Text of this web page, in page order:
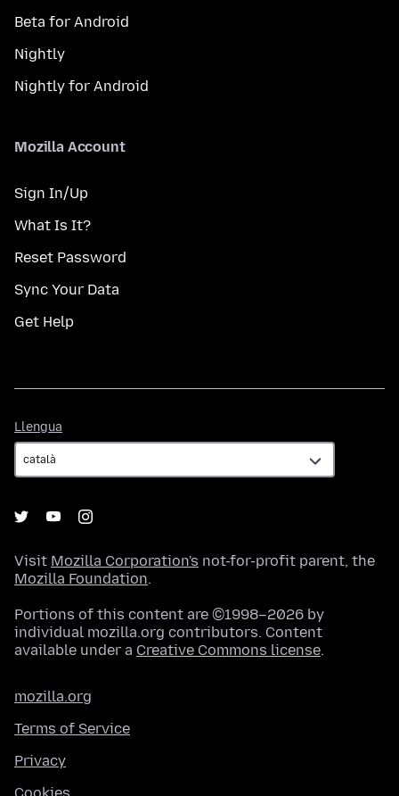
Beta for Android
Nightly
Nightly for Android
Mozilla Account
Sign In/Up
What Is It?
Reset Password
Sync Your Data
Get Help
Llengua
Visit Mozilla Corporation's not-for-profit parent, the
Mozilla Foundation.
Portions of this content are ©1998–2026 by
individual mozilla.org contributors. Content
available under a Creative Commons license.
mozilla.org
Terms of Service
Privacy